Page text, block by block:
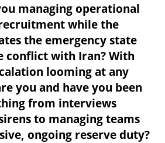
managing operational
while the
the emergency state
conflict with Iran? With
looming at any
you and have you been
from interviews
to managing teams
ongoing reserve duty?